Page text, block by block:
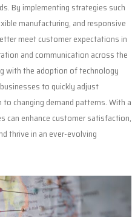
By implementing strategies such
manufacturing, and responsive
meet customer expectations in
and communication across the
with the adoption of technology
to quickly adjust
changing demand patterns. With a
can enhance customer satisfaction,
thrive in an ever-evolving